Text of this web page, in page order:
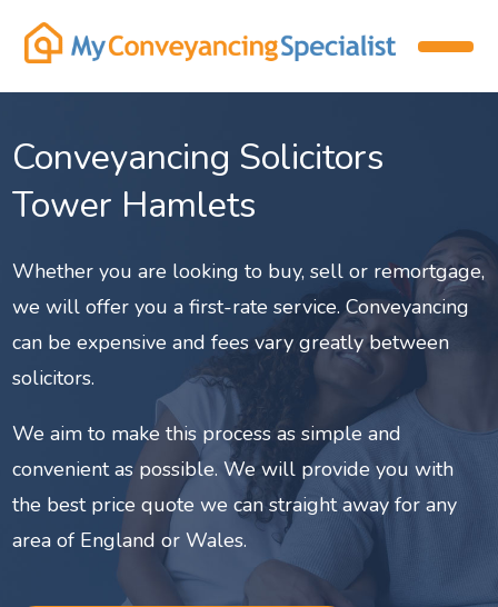
Conveyancing Solicitors
Tower Hamlets
Whether you are looking to buy, sell or remortgage,
we will offer you a first-rate service. Conveyancing
can be expensive and fees vary greatly between
solicitors.
We aim to make this process as simple and
convenient as possible. We will provide you with
the best price quote we can straight away for any
area of England or Wales.